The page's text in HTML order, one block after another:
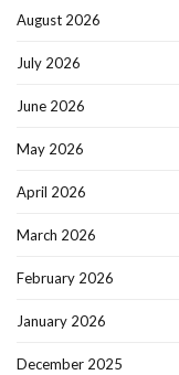
August 2026
July 2026
June 2026
May 2026
April 2026
March 2026
February 2026
January 2026
December 2025